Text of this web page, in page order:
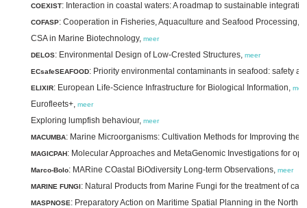
COEXIST: Interaction in coastal waters: A roadmap to sustainable
COFASP: Cooperation in Fisheries, Aquaculture and Seafood Processing,
CSA in Marine Biotechnology, meer
DELOS: Environmental Design of Low-Crested Structures, meer
ECsafeSEAFOOD: Priority environmental contaminants in seafood: safety
ELIXIR: European Life-Science Infrastructure for Biological Information,
Eurofleets+, meer
Exploring lumpfish behaviour, meer
MACUMBA: Marine Microorganisms: Cultivation Methods for Improving
MAGICPAH: Molecular Approaches and MetaGenomic Investigations for
Marco-Bolo: MARine COastal BiOdiversity Long-term Observations, meer
MARINE FUNGI: Natural Products from Marine Fungi for the treatment of
MASPNOSE: Preparatory Action on Maritime Spatial Planning in the North